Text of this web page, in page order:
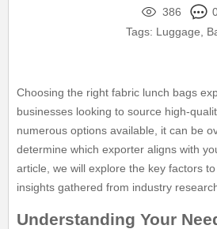
386
Tags: Luggage,
Choosing the right fabric lunch bags
businesses looking to source high-
numerous options available, it can be
determine which exporter aligns with
article, we will explore the key factors
insights gathered from industry
Understanding Your